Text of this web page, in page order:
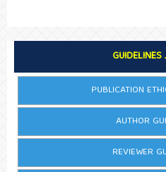
GUIDELINES
PUBLICATION
AUTHOR
REVIEWER